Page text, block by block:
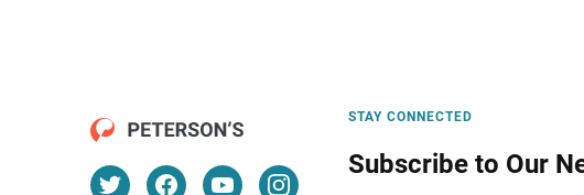
STAY CONNECTED
Subscribe to Our